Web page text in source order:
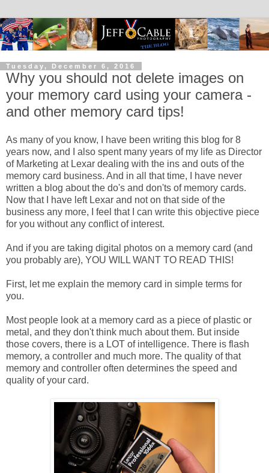
Tuesday, December 6, 2016
Why you should not delete images on
your memory card using your camera -
and other memory card tips!
As many of you know, I have been writing this blog for 8
years now, and I also spent many years of my life as Director
of Marketing at Lexar dealing with the ins and outs of the
memory card business. And in all that time, I have never
written a blog about the do's and don'ts of memory cards.
Now that I have left Lexar and not on that side of the
business any more, I feel that I can write this objective piece
for you without any conflict of interest.
And if you are taking digital photos on a memory card (and
you probably are), YOU WILL WANT TO READ THIS!
First, let me explain the memory card in simple terms for
you.
Most people look at a memory card as a piece of plastic or
metal, and they don't think much about them. But inside
those covers, there is a LOT of intelligence. There is flash
memory, a controller and much more. The quality of that
memory and controller often determines the speed and
quality of your card.